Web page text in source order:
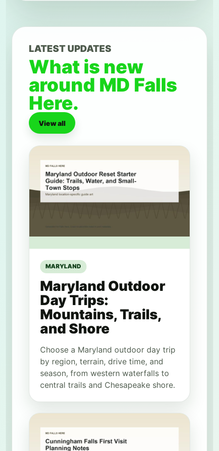
LATEST UPDATES
What is new
around MD Falls
Here.
View all
MARYLAND
Maryland Outdoor
Day Trips:
Mountains, Trails,
and Shore
Choose a Maryland outdoor day trip
by region, terrain, drive time, and
season, from western waterfalls to
central trails and Chesapeake shore.